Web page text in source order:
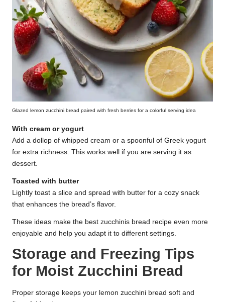
Glazed lemon zucchini bread paired with fresh berries for a colorful serving idea
With cream or yogurt
Add a dollop of whipped cream or a spoonful of Greek yogurt
for extra richness. This works well if you are serving it as
dessert.
Toasted with butter
Lightly toast a slice and spread with butter for a cozy snack
that enhances the bread’s flavor.
These ideas make the best zucchinis bread recipe even more
enjoyable and help you adapt it to different settings.
Storage and Freezing Tips
for Moist Zucchini Bread
Proper storage keeps your lemon zucchini bread soft and